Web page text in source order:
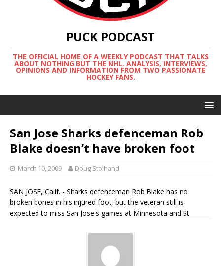
PUCK PODCAST
THE OFFICIAL HOME OF A WEEKLY PODCAST THAT TALKS
ABOUT NOTHING BUT THE NHL. ANALYSIS, INTERVIEWS,
OPINIONS AND INFORMATION FROM TWO PASSIONATE
HOCKEY FANS.
San Jose Sharks defenceman Rob
Blake doesn’t have broken foot
March 10, 2009 Doug Stolhand
SAN JOSE, Calif. - Sharks defenceman Rob Blake has no
broken bones in his injured foot, but the veteran still is
expected to miss San Jose's games at Minnesota and St